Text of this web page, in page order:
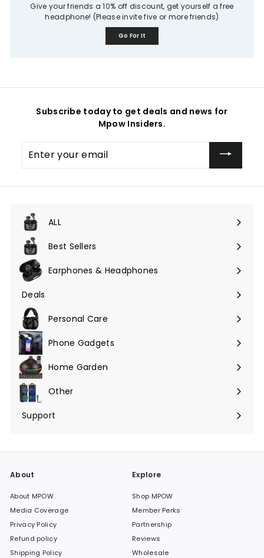
Give your friends a 10% off discount, get yourself a free
headphone! (Please invite five or more friends)
Go For It
Subscribe today to get deals and news for
Mpow Insiders.
your
email
ALL
Expand
submenuBest Sellers
Earphones & Headphones
Expand
submenu
Deals
Expand
submenuPersonal Care
Phone Gadgets
Expand
submenuHome Garden
Expand
submenuOther
Expand
Support
Expand
About
About MPOW
Media Coverage
Privacy Policy
Refund policy
Shipping Policy
Explore
Shop MPOW
Member Perks
Partnership
Reviews
Wholesale